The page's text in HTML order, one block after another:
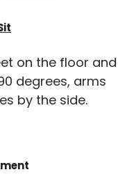
on the floor and
degrees, arms
by the side.